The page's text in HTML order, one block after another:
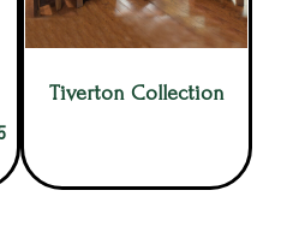
Tiverton Collection